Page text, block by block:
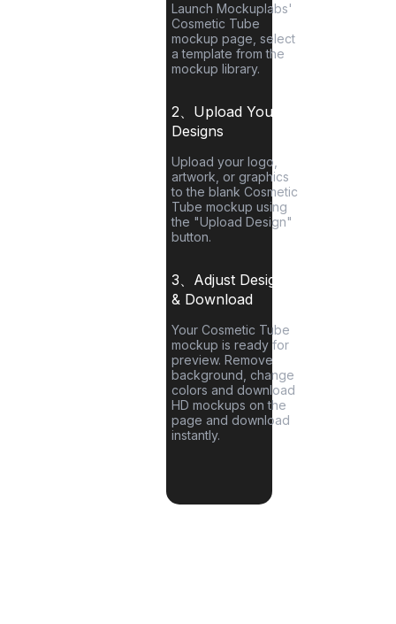
Launch Mockuplabs'
Cosmetic Tube
mockup page, select
a template from the
mockup library.
2、Upload Your
Designs
Upload your logo,
artwork, or graphics
to the blank Cosmetic
Tube mockup using
the "Upload Design"
button.
3、Adjust Designs
& Download
Your Cosmetic Tube
mockup is ready for
preview. Remove
background, change
colors and download
HD mockups on the
page and download
instantly.